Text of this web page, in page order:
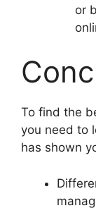
or
To find the
you need to
has shown